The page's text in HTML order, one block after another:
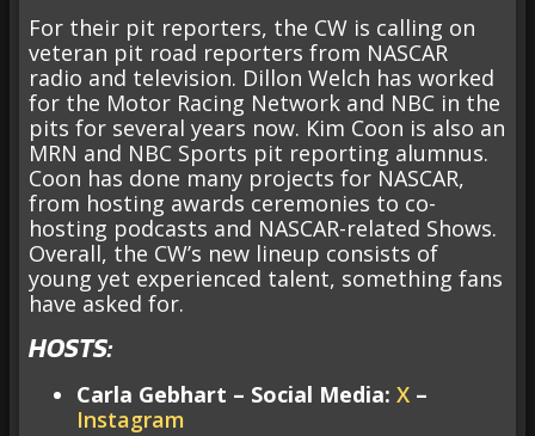
For their pit reporters, the CW is calling on
veteran pit road reporters from NASCAR
radio and television. Dillon Welch has worked
for the Motor Racing Network and NBC in the
pits for several years now. Kim Coon is also an
MRN and NBC Sports pit reporting alumnus.
Coon has done many projects for NASCAR,
from hosting awards ceremonies to co-
hosting podcasts and NASCAR-related Shows.
Overall, the CW’s new lineup consists of
young yet experienced talent, something fans
have asked for.
HOSTS:
Carla Gebhart – Social Media: X –
Instagram